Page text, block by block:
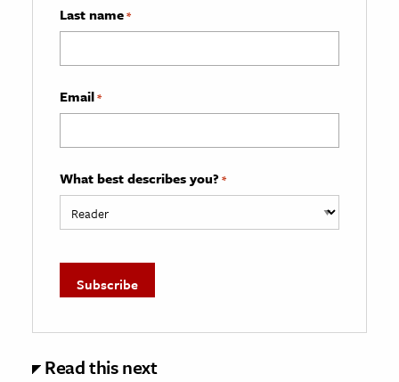
Last name*
Email*
What best describes you? *
Read this next